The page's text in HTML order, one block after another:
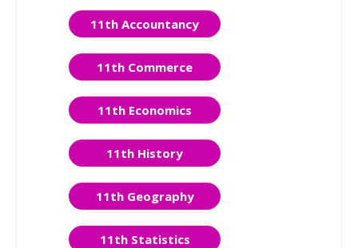
11th Accountancy
11th Commerce
11th Economics
11th History
11th Geography
11th Statistics